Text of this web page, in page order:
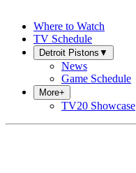
Where to Watch
TV Schedule
Detroit Pistons ▼
News
Game Schedule
More+
TV20 Showcase